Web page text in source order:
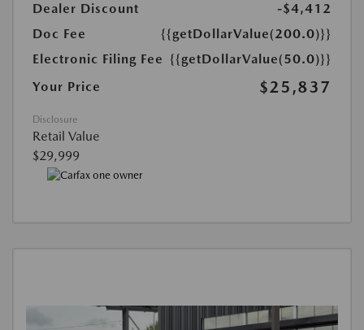
Dealer Discount
-$4,412
Doc Fee
{{getDollarValue(200.0)}}
Electronic Filing Fee {{getDollarValue(50.0)}}
Your Price
$25,837
Disclosure
Retail Value
$29,999